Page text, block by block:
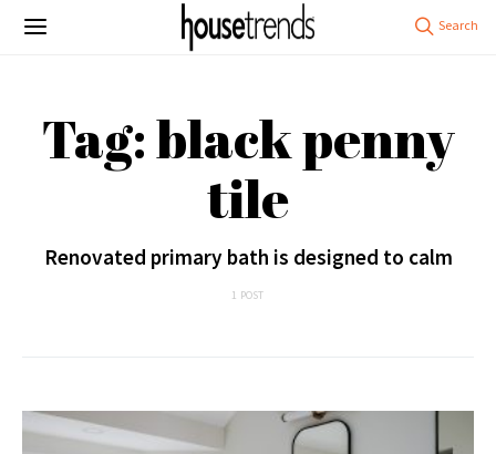
Tag: black penny
tile
Renovated primary bath is designed to calm
1 POST